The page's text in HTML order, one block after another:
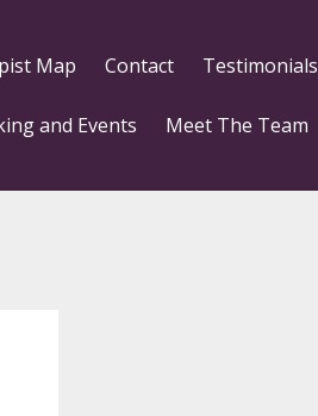
Map Contact Testimonials
and Events Meet The Team